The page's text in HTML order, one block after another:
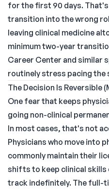
for the first 90 days.
transition into the wrong
leaving clinical medicine
minimum two-year
Career Center and similar
routinely stress pacing
The Decision Is Reversible
One fear that keeps
going non-clinical
In most cases, that's not
Physicians who move into
commonly maintain their
shifts to keep clinical skills
track indefinitely. The full-